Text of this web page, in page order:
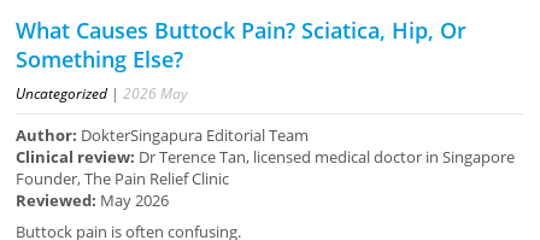
What Causes Buttock Pain? Sciatica, Hip, Or
Something Else?
Uncategorized |2026 May
Author: DokterSingapura Editorial Team
Clinical review: Dr Terence Tan, licensed medical doctor in Singapore
Founder, The Pain Relief Clinic
Reviewed: May 2026
Buttock pain is often confusing.